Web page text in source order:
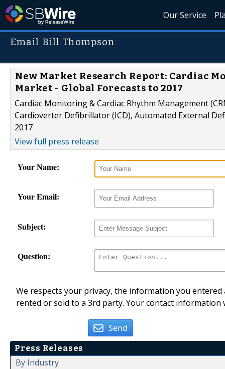
Our Service
Email Bill Thompson
New Market Research Report: Cardiac
Market - Global Forecasts to 2017
Cardiac Monitoring & Cardiac Rhythm Management
Cardioverter Defibrillator (ICD), Automated External
2017
View full press release
Your Name:
Your Email:
Subject:
Question:
We respects your privacy, the information you
rented or sold to a 3rd party. Your contact
Send
Press Releases
By Industry